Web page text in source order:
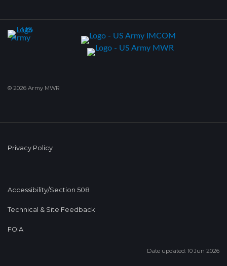
© 2026 Army MWR
Privacy Policy
Accessibility/Section 508
Technical & Site Feedback
FOIA
Date updated: 10 Jun 2026